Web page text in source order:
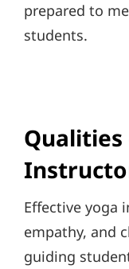
prepared to
students.
Qualities
Effective yoga
empathy, and
guiding